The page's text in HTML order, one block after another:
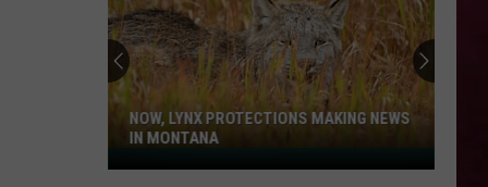
NOW, LYNX PROTECTIONS MAKING NEWS
IN MONTANA